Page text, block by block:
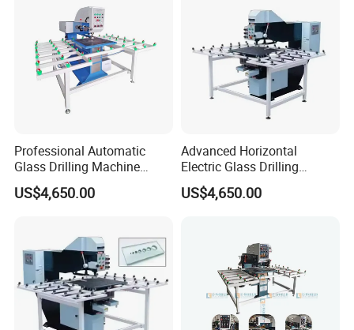
Professional Automatic
Glass Drilling Machine
Reliable Electric Precision
Hole Drilling
US$4,650.00
Advanced Horizontal
Electric Glass Drilling
Machine Efficient and
Reliable Glass Hole Drilling
US$4,650.00